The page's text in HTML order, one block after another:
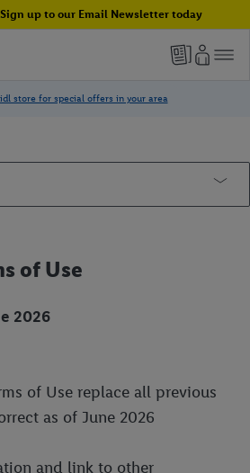
up to our Email Newsletter today
of Use
2026
of Use replace all previous
as of June 2026
and link to other